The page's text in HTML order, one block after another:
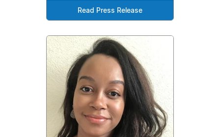
Read Press Release